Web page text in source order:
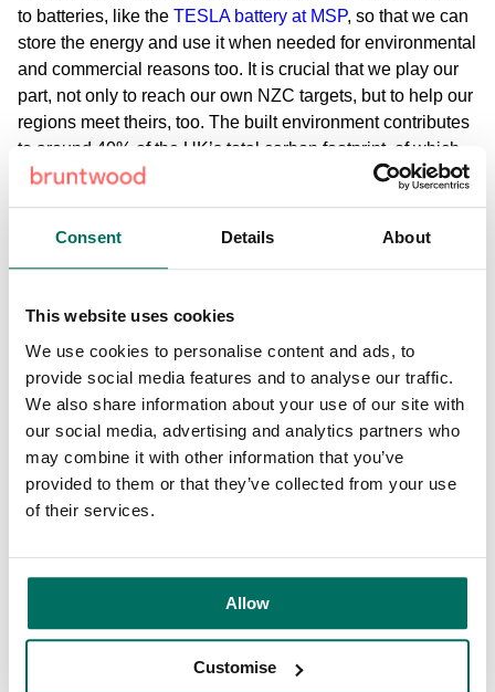
Consent Details About
This website uses cookies
We use cookies to personalise content and ads, to
provide social media features and to analyse our traffic.
We also share information about your use of our site with
our social media, advertising and analytics partners who
may combine it with other information that you’ve
provided to them or that they’ve collected from your use
of their services.
Allow
Customise
to batteries, like the TESLA battery at MSP, so that we can
store the energy and use it when needed for environmental
and commercial reasons too. It is crucial that we play our
part, not only to reach our own NZC targets, but to help our
regions meet theirs, too. The built environment contributes
to around 40% of the UK’s total carbon footprint, of which
almost is created by the energy used within buildings. So,
change through our customers actions as well. The rest of
transportation of those materials to construction sites, and
the agenda for our business and there are a number of
workstreams in place that are looking how we effectively
manage our sustainability projects and we best reach our
Net Zero Carbon targets. We’ll be explaining more around
the work that they’re doing very soon.
Share:
Back to News & Events